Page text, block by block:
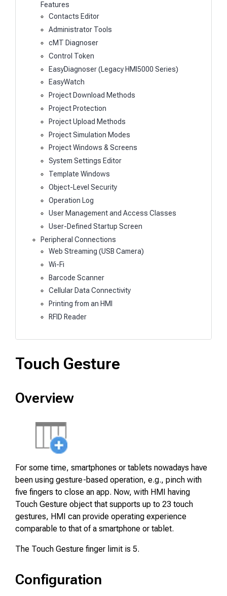
Features
Contacts Editor
Administrator Tools
cMT Diagnoser
Control Token
EasyDiagnoser (Legacy HMI5000 Series)
EasyWatch
Project Download Methods
Project Protection
Project Upload Methods
Project Simulation Modes
Project Windows & Screens
System Settings Editor
Template Windows
Object-Level Security
Operation Log
User Management and Access Classes
User-Defined Startup Screen
Peripheral Connections
Web Streaming (USB Camera)
Wi-Fi
Barcode Scanner
Cellular Data Connectivity
Printing from an HMI
RFID Reader
Touch Gesture
Overview
For some time, smartphones or tablets nowadays have
been using gesture-based operation, e.g., pinch with
five fingers to close an app. Now, with HMI having
Touch Gesture object that supports up to 23 touch
gestures, HMI can provide operating experience
comparable to that of a smartphone or tablet.
The Touch Gesture finger limit is 5.
Configuration